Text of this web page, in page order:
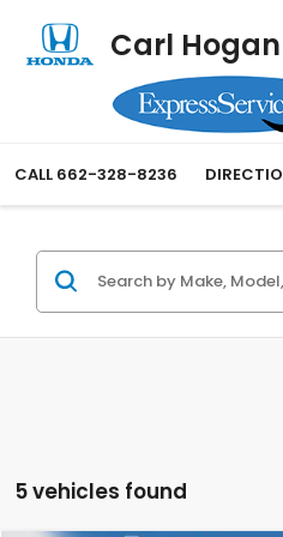
Carl
CALL 662-328-8236
5 vehicles found